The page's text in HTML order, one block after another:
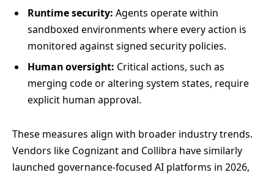
Runtime security: Agents operate within
sandboxed environments where every action is
monitored against signed security policies.
Human oversight: Critical actions, such as
merging code or altering system states, require
explicit human approval.
These measures align with broader industry trends.
Vendors like Cognizant and Collibra have similarly
launched governance-focused AI platforms in 2026,